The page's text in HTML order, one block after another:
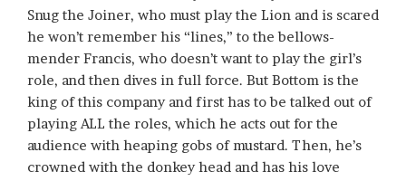
Snug the Joiner, who must play the Lion and is scared
he won’t remember his “lines,” to the bellows-
mender Francis, who doesn’t want to play the girl’s
role, and then dives in full force. But Bottom is the
king of this company and first has to be talked out of
playing ALL the roles, which he acts out for the
audience with heaping gobs of mustard. Then, he’s
crowned with the donkey head and has his love